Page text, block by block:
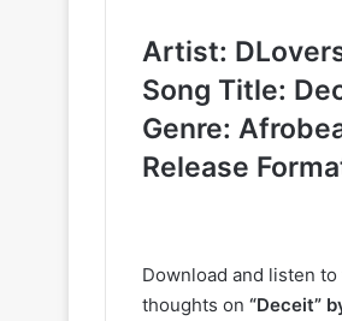
Artist:
Song Title:
Genre:
Release
Download and listen
thoughts on “Deceit”